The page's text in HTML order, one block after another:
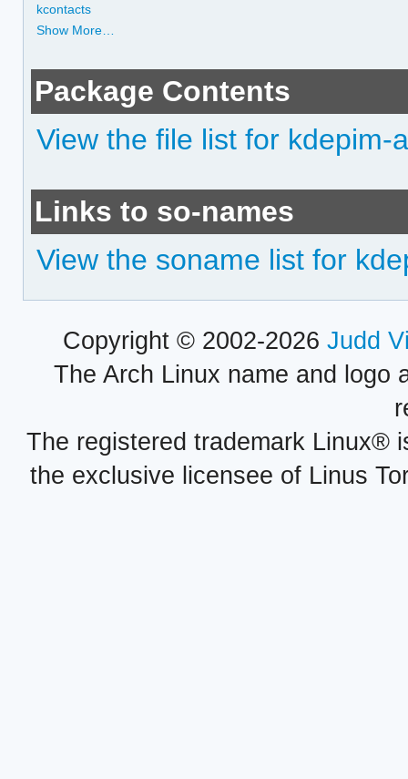
kcontacts
Show More…
Package Contents
View the file list for kdepim-
Links to so-names
View the soname list for
Copyright © 2002-2026 Judd
The Arch Linux name and logo
The registered trademark Linux®
the exclusive licensee of Linus